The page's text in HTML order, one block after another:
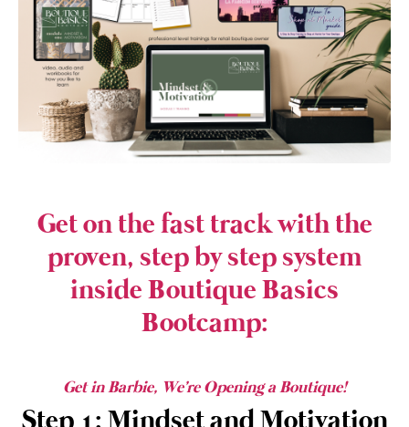
Get on the fast track with the
proven, step by step system
inside Boutique Basics
Bootcamp:
Get in Barbie, We're Opening a Boutique!